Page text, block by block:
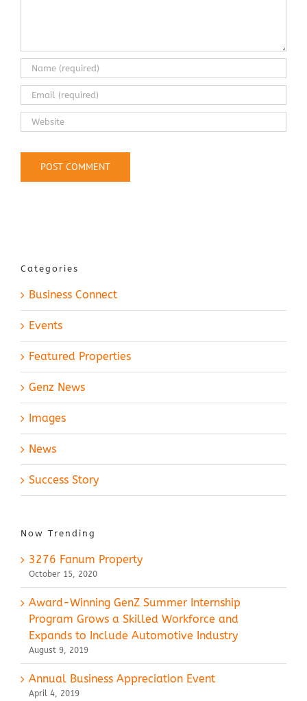
Categories
Business Connect
Events
Featured Properties
Genz News
Images
News
Success Story
Now Trending
3276 Fanum Property
October 15, 2020
Award-Winning GenZ Summer Internship
Program Grows a Skilled Workforce and
Expands to Include Automotive Industry
August 9, 2019
Annual Business Appreciation Event
April 4, 2019